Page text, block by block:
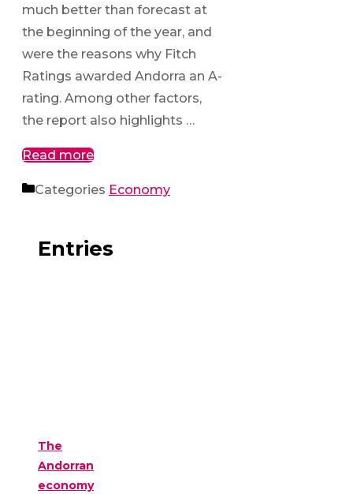
much better than forecast at
the beginning of the year, and
were the reasons why Fitch
Ratings awarded Andorra an A-
rating. Among other factors,
the report also highlights …
Read more
Categories Economy
Entries
The
Andorran
economy